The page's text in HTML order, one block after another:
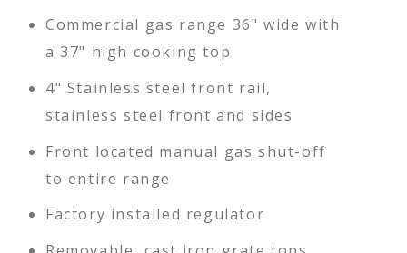
Commercial gas range 36" wide with
a 37" high cooking top
4" Stainless steel front rail,
stainless steel front and sides
Front located manual gas shut-off
to entire range
Factory installed regulator